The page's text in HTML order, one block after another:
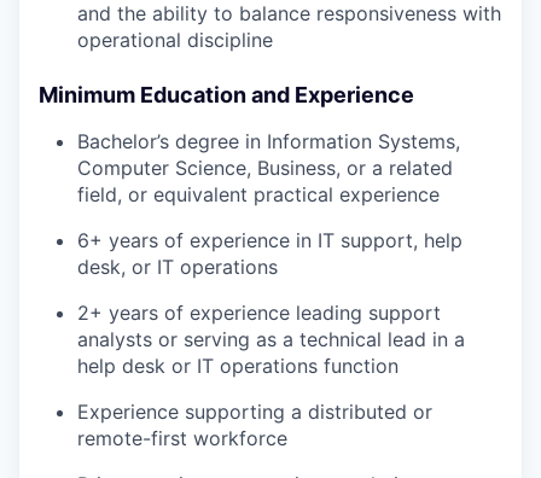
and the ability to balance responsiveness with
operational discipline
Minimum Education and Experience
Bachelor’s degree in Information Systems,
Computer Science, Business, or a related
field, or equivalent practical experience
6+ years of experience in IT support, help
desk, or IT operations
2+ years of experience leading support
analysts or serving as a technical lead in a
help desk or IT operations function
Experience supporting a distributed or
remote-first workforce